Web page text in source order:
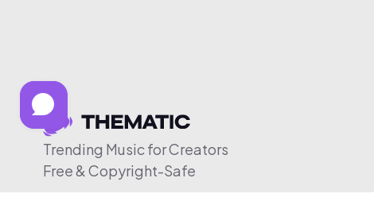
Trending Music for Creators
Free & Copyright-Safe